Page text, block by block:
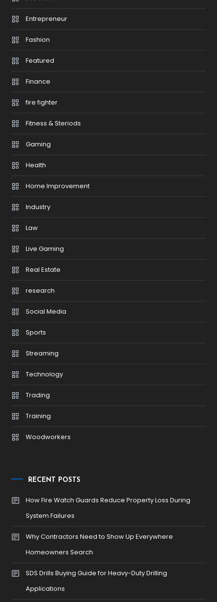
Entrepreneur
Fashion
Featured
Finance
fire fighter
Fitness & Steriods
Gaming
Health
Home Improvement
Industry
Law
Live Gaming
Real Estate
research
Social Media
Sports
Streaming
Technology
Trading
Training
Woodworkers
RECENT POSTS
How Fire Watch Guards Reduce Property Loss During
System Failures
Why Contractors Need to Show Up Everywhere
Homeowners Search
SDS Drills Buying Guide for Heavy-Duty Drilling
Applications